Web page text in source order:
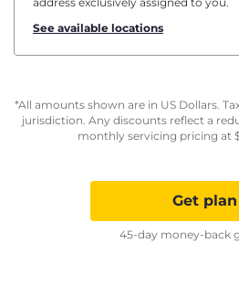
See available locations
*All amounts shown are in US Dollars.
jurisdiction. Any discounts reflect a
monthly servicing pricing at
Get plan
45-day money-back